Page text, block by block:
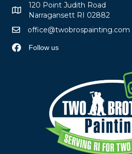
120 Point Judith Road
Narragansett RI 02882
office@twobrospainting.com
Follow us